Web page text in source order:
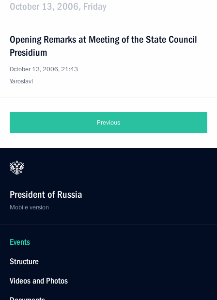
October 13, 2006, Friday
Opening Remarks at Meeting of the State Council
Presidium
October 13, 2006, 21:43
Yaroslavl
Previous
President of Russia
Mobile version
Events
Structure
Videos and Photos